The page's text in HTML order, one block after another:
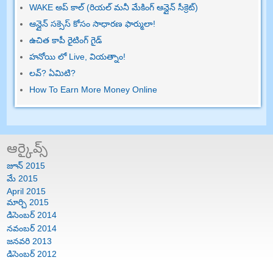
WAKE అప్ కాల్ (రియల్ మనీ మేకింగ్ ఆన్లైన్ సీక్రెట్)
ఆన్లైన్ సక్సెస్ కోసం సాధారణ ఫార్ములా!
ఉచిత కాపీ రైటింగ్ గైడ్
హనోయి లో Live, వియత్నాం!
లవ్? ఏమిటి?
How To Earn More Money Online
ఆర్కైవ్స్
జూన్ 2015
మే 2015
April 2015
మార్చి 2015
డిసెంబర్ 2014
నవంబర్ 2014
జనవరి 2013
డిసెంబర్ 2012